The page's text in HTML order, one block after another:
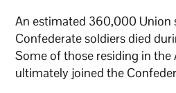
An estimated 360,000
Confederate soldiers died
Some of those residing in
ultimately joined the